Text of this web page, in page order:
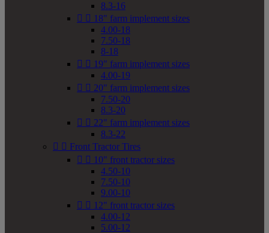
8.3-16
  18" farm implement sizes
4.00-18
7.50-18
8-18
  19" farm implement sizes
4.00-19
  20" farm implement sizes
7.50-20
8.3-20
  22" farm implement sizes
8.3-22
  Front Tractor Tires
  10" front tractor sizes
4.50-10
7.50-10
9.00-10
  12" front tractor sizes
4.00-12
5.00-12